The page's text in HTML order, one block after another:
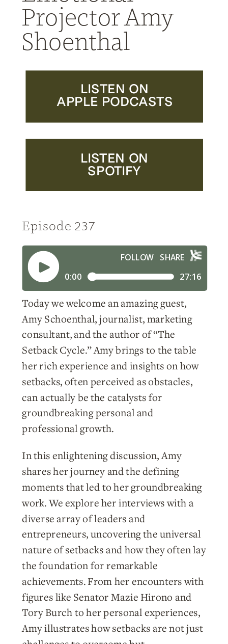
Projector Amy
Shoenthal
LISTEN ON
APPLE PODCASTS
LISTEN ON
SPOTIFY
Episode 237
Today we welcome an amazing guest,
Amy Schoenthal, journalist, marketing
consultant, and the author of “The
Setback Cycle.” Amy brings to the table
her rich experience and insights on how
setbacks, often perceived as obstacles,
can actually be the catalysts for
groundbreaking personal and
professional growth.
In this enlightening discussion, Amy
shares her journey and the defining
moments that led to her groundbreaking
work. We explore her interviews with a
diverse array of leaders and
entrepreneurs, uncovering the universal
nature of setbacks and how they often lay
the foundation for remarkable
achievements. From her encounters with
figures like Senator Mazie Hirono and
Tory Burch to her personal experiences,
Amy illustrates how setbacks are not just